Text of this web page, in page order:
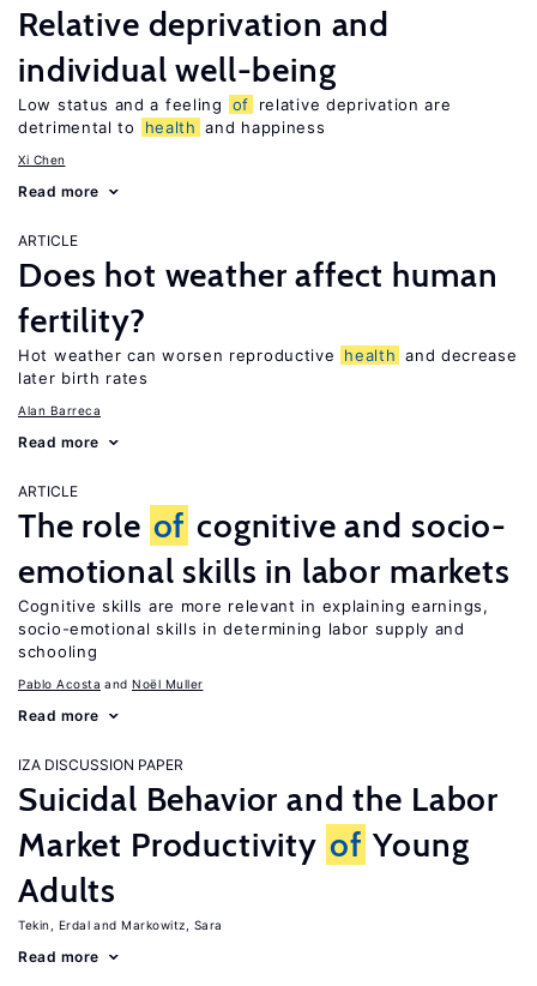
Relative deprivation and
individual well-being
Low status and a feeling of
relative deprivation are
detrimental to
health and happiness
Xi Chen
Read more
ARTICLE
Does hot weather affect human
fertility?
Hot weather can worsen reproductive health and decrease
later birth rates
Alan Barreca
Read more
ARTICLE
The role of cognitive and socio-
emotional skills in labor markets
Cognitive skills are more relevant in explaining earnings,
socio-emotional skills in determining labor supply and
schooling
Pablo Acosta Noël Muller
Read more
IZA DISCUSSION PAPER
Suicidal Behavior and the Labor
Market Productivity of Young
Adults
Tekin, Erdal Markowitz, Sara
Read more